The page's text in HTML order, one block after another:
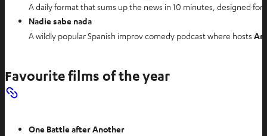
A daily format that sums up the news in 10 minutes, designed
Nadie sabe nada
A wildly popular Spanish improv comedy podcast where hosts
Favourite films of the year
One Battle after Another